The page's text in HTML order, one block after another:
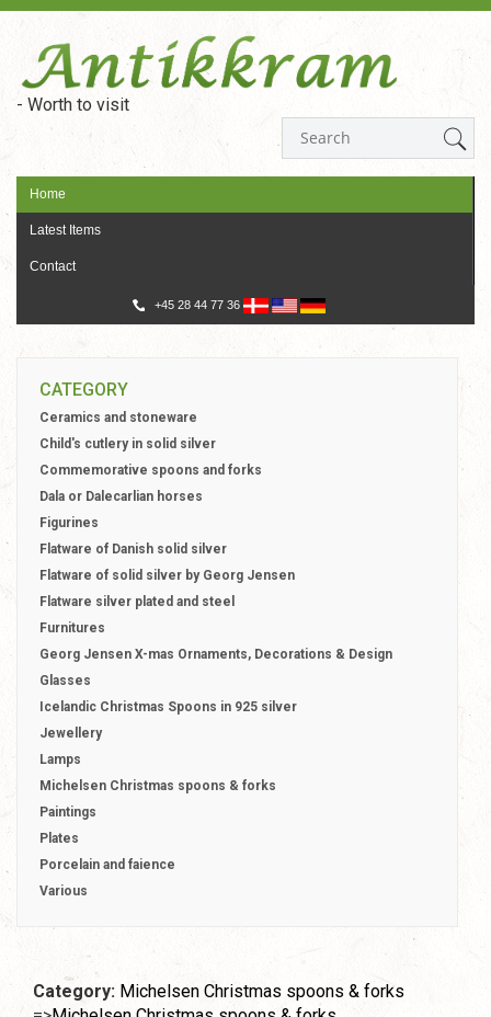
- Worth to visit
Home
Latest Items
Contact
+45 28 44 77 36
CATEGORY
Ceramics and stoneware
Child's cutlery in solid silver
Commemorative spoons and forks
Dala or Dalecarlian horses
Figurines
Flatware of Danish solid silver
Flatware of solid silver by Georg Jensen
Flatware silver plated and steel
Furnitures
Georg Jensen X-mas Ornaments, Decorations & Design
Glasses
Icelandic Christmas Spoons in 925 silver
Jewellery
Lamps
Michelsen Christmas spoons & forks
Paintings
Plates
Porcelain and faience
Various
Category: Michelsen Christmas spoons & forks